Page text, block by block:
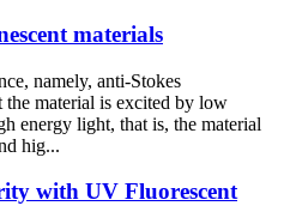
materials
namely, anti-Stokes
the material is excited by low
energy light, that is, the material
hig...
with UV Fluorescent